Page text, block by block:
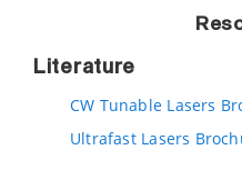
Literature
CW Tunable Lasers
Ultrafast Lasers